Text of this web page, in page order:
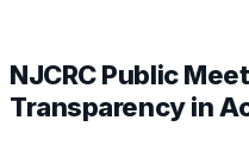
NJCRC Public
Transparency in